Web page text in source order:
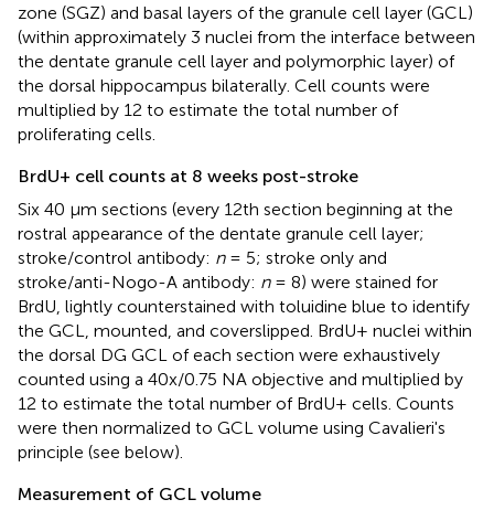
zone (SGZ) and basal layers of the granule cell layer (GCL)
(within approximately 3 nuclei from the interface between
the dentate granule cell layer and polymorphic layer) of
the dorsal hippocampus bilaterally. Cell counts were
multiplied by 12 to estimate the total number of
proliferating cells.
BrdU+ cell counts at 8 weeks post-stroke
Six 40 μm sections (every 12th section beginning at the
rostral appearance of the dentate granule cell layer;
stroke/control antibody: n= 5; stroke only and
stroke/anti-Nogo-A antibody: n= 8) were stained for
BrdU, lightly counterstained with toluidine blue to identify
the GCL, mounted, and coverslipped. BrdU+ nuclei within
the dorsal DG GCL of each section were exhaustively
counted using a 40x/0.75 NA objective and multiplied by
12 to estimate the total number of BrdU+ cells. Counts
were then normalized to GCL volume using Cavalieri's
principle (see below).
Measurement of GCL volume